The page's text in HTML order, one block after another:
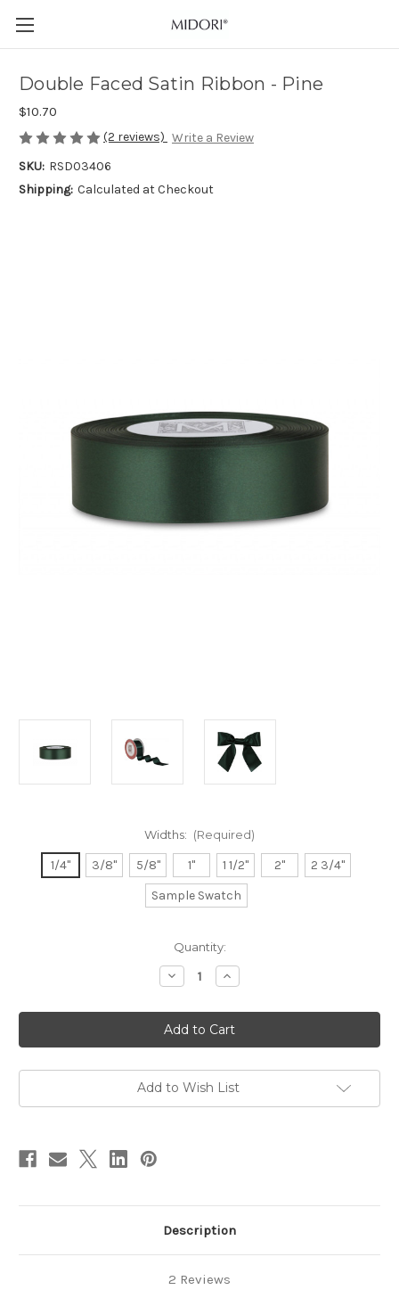
Double Faced Satin Ribbon - Pine
$10.70
(2 reviews) Write a Review
SKU: RSD03406
Shipping: Calculated at Checkout
Widths: (Required)
1/4" 3/8" 5/8" 1" 1 1/2" 2"
2 3/4"
Sample Swatch
Quantity:
Decrease
Quantity
Double
Faced
Satin
Ribbon
Pine
Increase
Quantity
Double
Faced
Satin
Ribbon
Pine
Add to Wish List
Description
2 Reviews